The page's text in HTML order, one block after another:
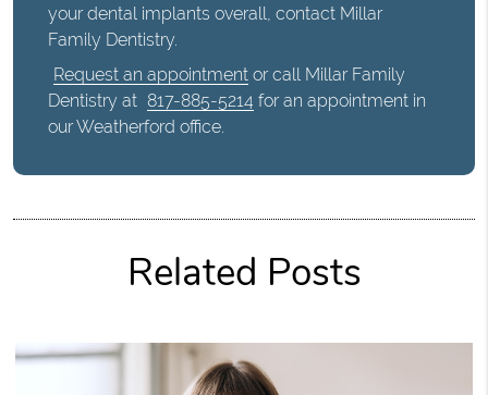
your dental implants overall, contact Millar
Family Dentistry.
Request an appointment or call Millar Family
Dentistry at 817-885-5214 for an appointment in
our Weatherford office.
Related Posts